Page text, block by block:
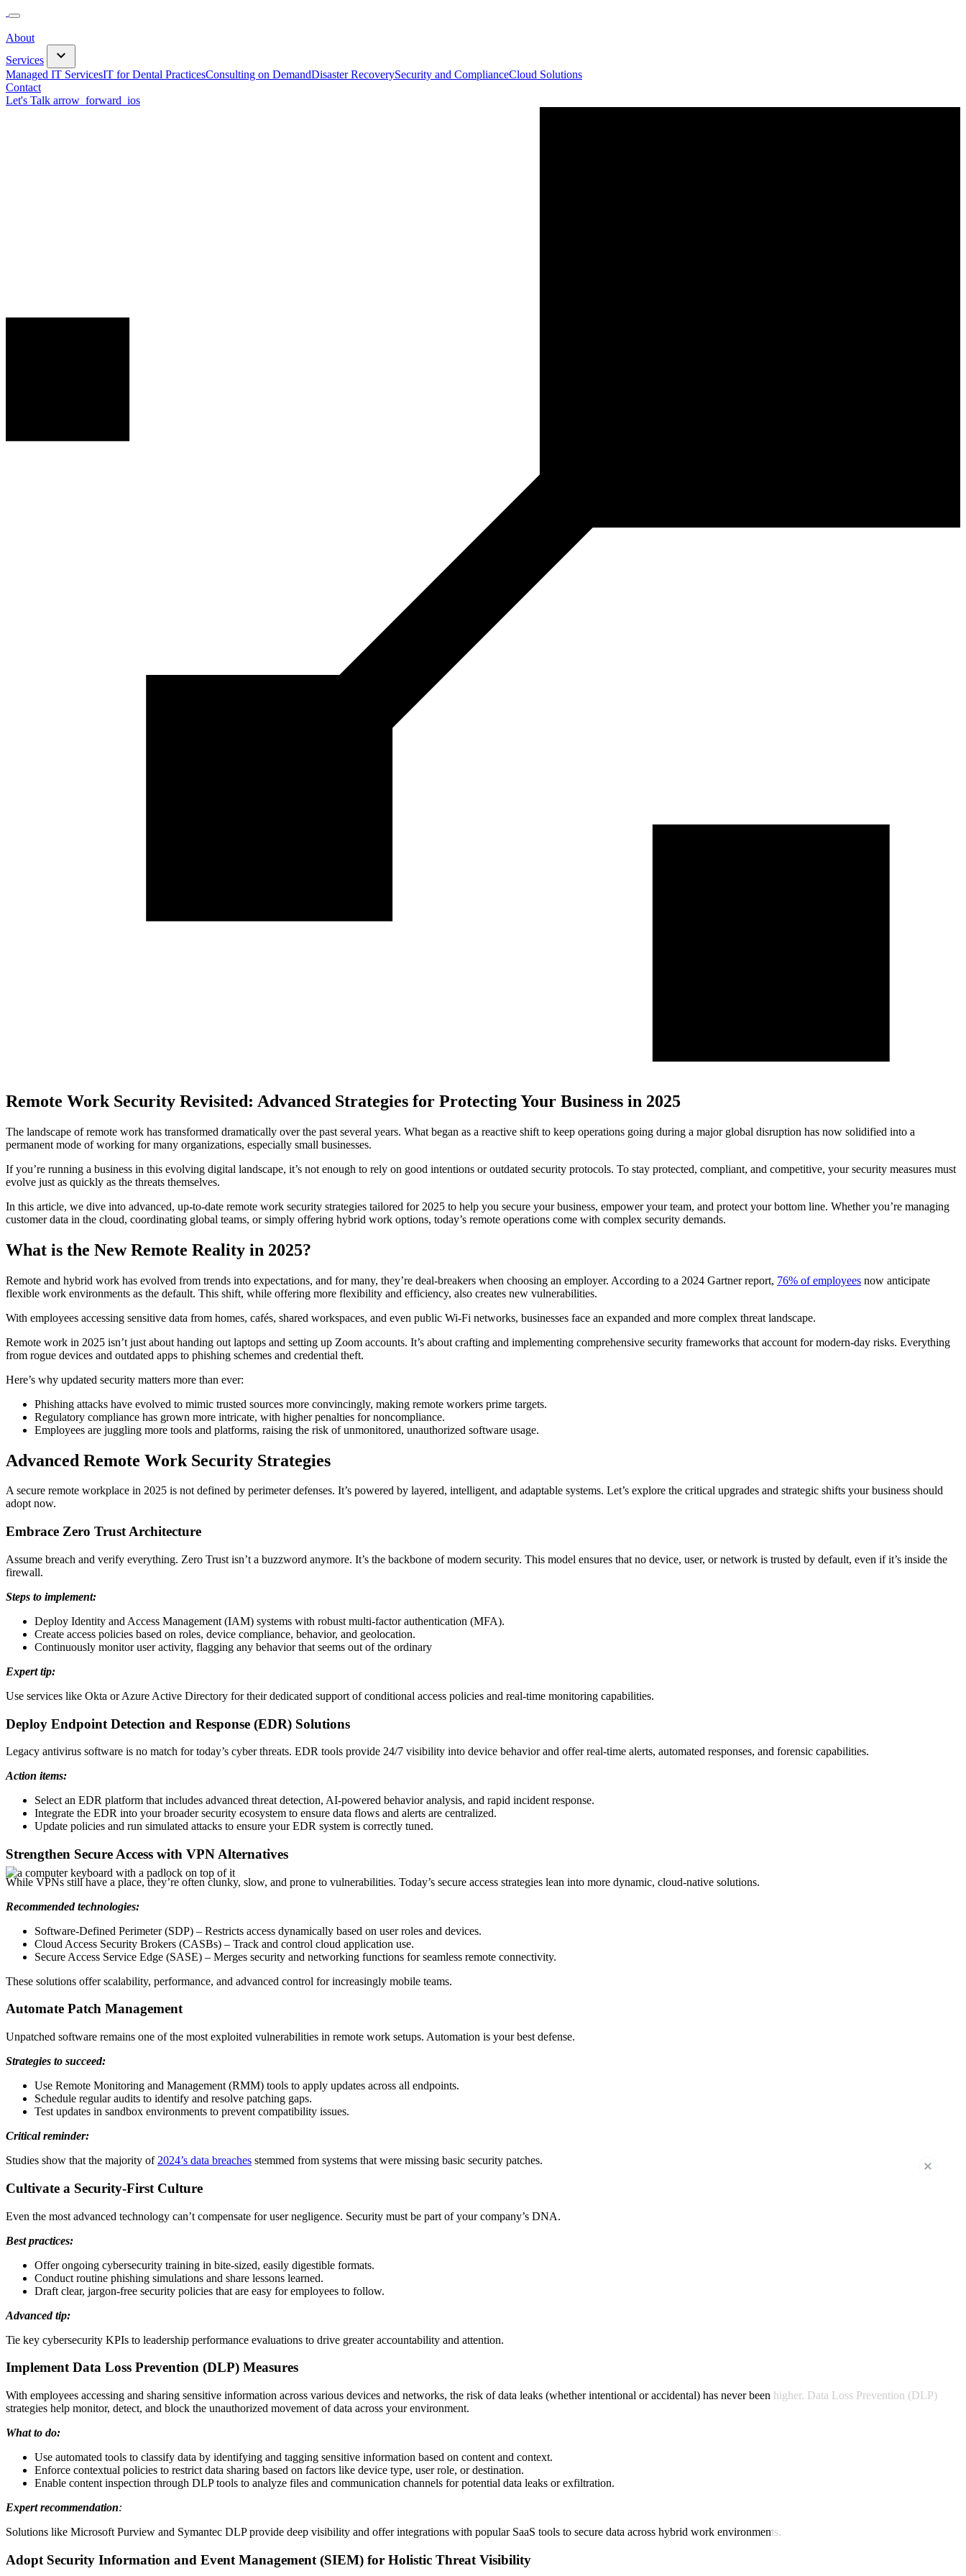
About
Services
keyboard_arrow_down
Managed IT ServicesIT for Dental PracticesConsulting on DemandDisaster RecoverySecurity and ComplianceCloud Solutions
Contact
Let's Talk arrow_forward_ios
Remote Work Security Revisited: Advanced Strategies for Protecting Your Business in 2025
The landscape of remote work has transformed dramatically over the past several years. What began as a reactive shift to keep operations going during a major global disruption has now solidified into a
permanent mode of working for many organizations, especially small businesses.
If you’re running a business in this evolving digital landscape, it’s not enough to rely on good intentions or outdated security protocols. To stay protected, compliant, and competitive, your security measures must
evolve just as quickly as the threats themselves.
In this article, we dive into advanced, up-to-date remote work security strategies tailored for 2025 to help you secure your business, empower your team, and protect your bottom line. Whether you’re managing
customer data in the cloud, coordinating global teams, or simply offering hybrid work options, today’s remote operations come with complex security demands.
What is the New Remote Reality in 2025?
Remote and hybrid work has evolved from trends into expectations, and for many, they’re deal-breakers when choosing an employer. According to a 2024 Gartner report, 76% of employees now anticipate
flexible work environments as the default. This shift, while offering more flexibility and efficiency, also creates new vulnerabilities.
With employees accessing sensitive data from homes, cafés, shared workspaces, and even public Wi-Fi networks, businesses face an expanded and more complex threat landscape.
Remote work in 2025 isn’t just about handing out laptops and setting up Zoom accounts. It’s about crafting and implementing comprehensive security frameworks that account for modern-day risks. Everything
from rogue devices and outdated apps to phishing schemes and credential theft.
Here’s why updated security matters more than ever:
Phishing attacks have evolved to mimic trusted sources more convincingly, making remote workers prime targets.
Regulatory compliance has grown more intricate, with higher penalties for noncompliance.
Employees are juggling more tools and platforms, raising the risk of unmonitored, unauthorized software usage.
Advanced Remote Work Security Strategies
A secure remote workplace in 2025 is not defined by perimeter defenses. It’s powered by layered, intelligent, and adaptable systems. Let’s explore the critical upgrades and strategic shifts your business should
adopt now.
Embrace Zero Trust Architecture
Assume breach and verify everything. Zero Trust isn’t a buzzword anymore. It’s the backbone of modern security. This model ensures that no device, user, or network is trusted by default, even if it’s inside the
firewall.
Steps to implement:
Deploy Identity and Access Management (IAM) systems with robust multi-factor authentication (MFA).
Create access policies based on roles, device compliance, behavior, and geolocation.
Continuously monitor user activity, flagging any behavior that seems out of the ordinary
Expert tip:
Use services like Okta or Azure Active Directory for their dedicated support of conditional access policies and real-time monitoring capabilities.
Deploy Endpoint Detection and Response (EDR) Solutions
Legacy antivirus software is no match for today’s cyber threats. EDR tools provide 24/7 visibility into device behavior and offer real-time alerts, automated responses, and forensic capabilities.
Action items:
Select an EDR platform that includes advanced threat detection, AI-powered behavior analysis, and rapid incident response.
Integrate the EDR into your broader security ecosystem to ensure data flows and alerts are centralized.
Update policies and run simulated attacks to ensure your EDR system is correctly tuned.
Strengthen Secure Access with VPN Alternatives
While VPNs still have a place, they’re often clunky, slow, and prone to vulnerabilities. Today’s secure access strategies lean into more dynamic, cloud-native solutions.
Recommended technologies:
Software-Defined Perimeter (SDP) – Restricts access dynamically based on user roles and devices.
Cloud Access Security Brokers (CASBs) – Track and control cloud application use.
Secure Access Service Edge (SASE) – Merges security and networking functions for seamless remote connectivity.
These solutions offer scalability, performance, and advanced control for increasingly mobile teams.
Automate Patch Management
Unpatched software remains one of the most exploited vulnerabilities in remote work setups. Automation is your best defense.
Strategies to succeed:
Use Remote Monitoring and Management (RMM) tools to apply updates across all endpoints.
Schedule regular audits to identify and resolve patching gaps.
Test updates in sandbox environments to prevent compatibility issues.
Critical reminder:
Studies show that the majority of 2024’s data breaches stemmed from systems that were missing basic security patches.
Cultivate a Security-First Culture
Even the most advanced technology can’t compensate for user negligence. Security must be part of your company’s DNA.
Best practices:
Offer ongoing cybersecurity training in bite-sized, easily digestible formats.
Conduct routine phishing simulations and share lessons learned.
Draft clear, jargon-free security policies that are easy for employees to follow.
Advanced tip:
Tie key cybersecurity KPIs to leadership performance evaluations to drive greater accountability and attention.
Implement Data Loss Prevention (DLP) Measures
With employees accessing and sharing sensitive information across various devices and networks, the risk of data leaks (whether intentional or accidental) has never been higher. Data Loss Prevention (DLP)
strategies help monitor, detect, and block the unauthorized movement of data across your environment.
What to do:
Use automated tools to classify data by identifying and tagging sensitive information based on content and context.
Enforce contextual policies to restrict data sharing based on factors like device type, user role, or destination.
Enable content inspection through DLP tools to analyze files and communication channels for potential data leaks or exfiltration.
Expert recommendation:
Solutions like Microsoft Purview and Symantec DLP provide deep visibility and offer integrations with popular SaaS tools to secure data across hybrid work environments.
Adopt Security Information and Event Management (SIEM) for Holistic Threat Visibility